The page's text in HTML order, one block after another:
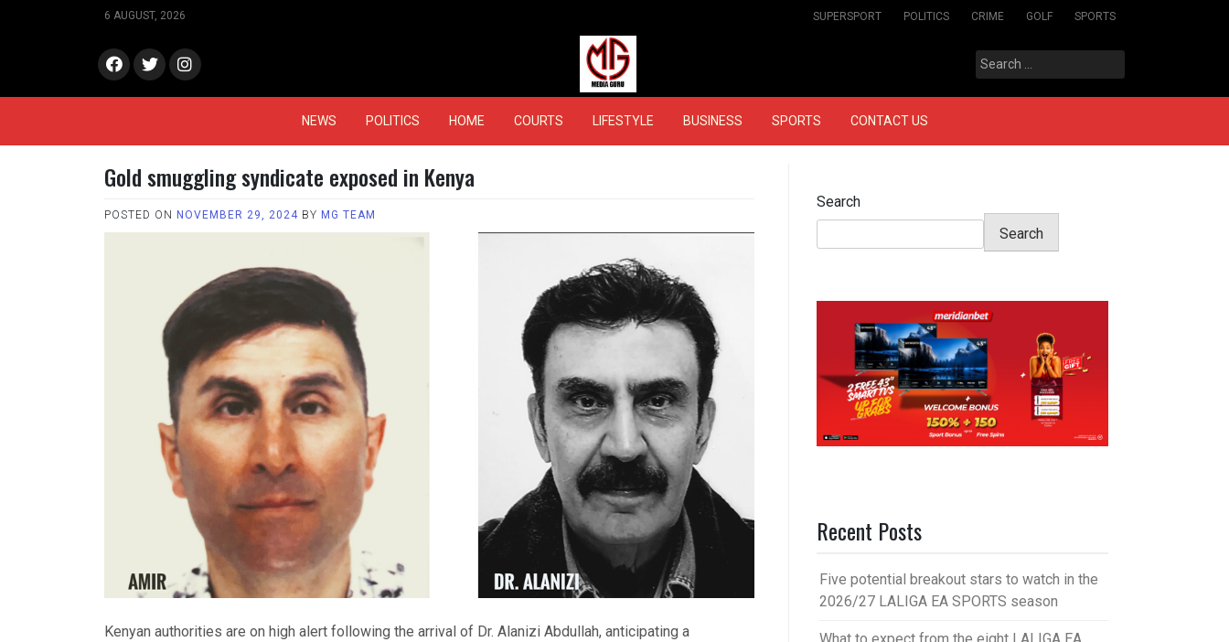
6 AUGUST, 2026 SUPERSPORT POLITICS CRIME GOLF SPORTS
face
book
Twitt
er
Insta
gram
MEDIAGURU
Search
for:
NEWS POLITICS HOME COURTS LIFESTYLE BUSINESS SPORTS CONTACT US
Gold smuggling syndicate exposed in Kenya
POSTED ON NOVEMBER 29, 2024 BY MG TEAM
Kenyan authorities are on high alert following the arrival of Dr. Alanizi Abdullah, anticipating a
Search
Search
Recent Posts
Five potential breakout stars to watch in the
2026/27 LALIGA EA SPORTS season